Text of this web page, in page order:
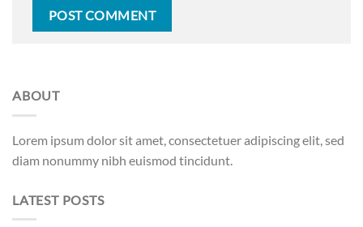
ABOUT
Lorem ipsum dolor sit amet, consectetuer adipiscing elit, sed
diam nonummy nibh euismod tincidunt.
LATEST POSTS